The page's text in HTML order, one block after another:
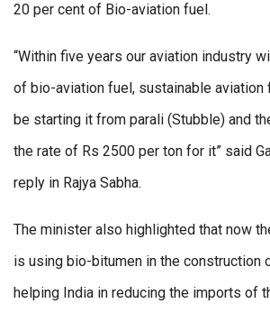
20 per cent of Bio-aviation fuel.
“Within five years our aviation industry
of bio-aviation fuel, sustainable aviation
be starting it from parali (Stubble) and
the rate of Rs 2500 per ton for it” said
reply in Rajya Sabha.
The minister also highlighted that now
is using bio-bitumen in the construction
helping India in reducing the imports of